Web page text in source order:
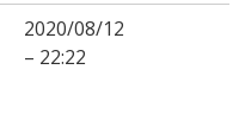
2020/08/12
– 22:22